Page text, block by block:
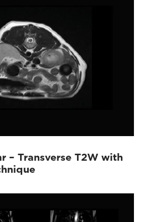
– Transverse T2W with